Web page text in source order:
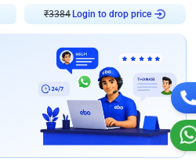
₹3384 Login to drop price